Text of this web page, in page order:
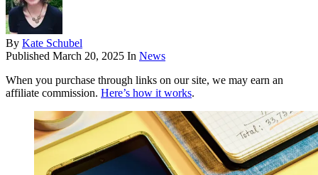
By Kate Schubel
Published March 20, 2025 In News
When you purchase through links on our site, we may earn an
affiliate commission. Here’s how it works.